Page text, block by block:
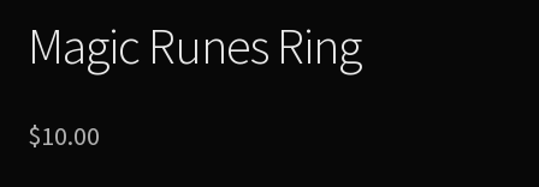
Magic Runes Ring
$10.00